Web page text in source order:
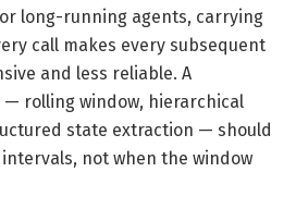
long-running agents, carrying
call makes every subsequent
and less reliable. A
rolling window, hierarchical
state extraction — should
not when the window